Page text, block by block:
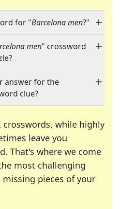
for "Barcelona men?"
men" crossword
answer for the
clue?
while highly
leave you
That's where we come
most challenging
pieces of your